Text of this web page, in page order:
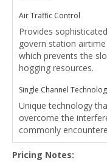
Air Traffic Control
Provides
govern station
which prevents the
hogging resources.
Single Channel
Unique technology
overcome the
commonly
Pricing Notes: